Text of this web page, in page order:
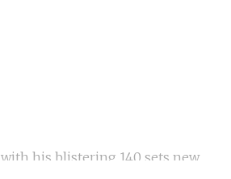
with his blistering 140 sets new